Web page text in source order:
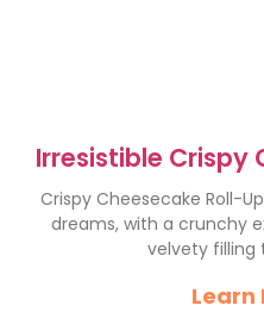
Irresistible Crispy
Ups
Crispy Cheesecake Roll-
dreams, with a crunchy
velvety filling
Learn